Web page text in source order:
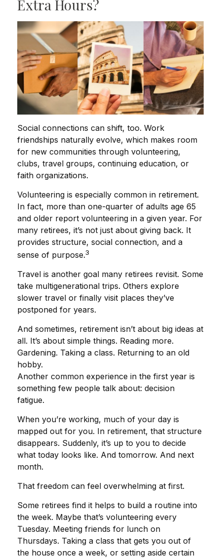
Extra Hours?
Social connections can shift, too. Work
friendships naturally evolve, which makes room
for new communities through volunteering,
clubs, travel groups, continuing education, or
faith organizations.
Volunteering is especially common in retirement.
In fact, more than one-quarter of adults age 65
and older report volunteering in a given year. For
many retirees, it’s not just about giving back. It
provides structure, social connection, and a
sense of purpose.3
Travel is another goal many retirees revisit. Some
take multigenerational trips. Others explore
slower travel or finally visit places they’ve
postponed for years.
And sometimes, retirement isn’t about big ideas at
all. It’s about simple things. Reading more.
Gardening. Taking a class. Returning to an old
hobby.
Another common experience in the first year is
something few people talk about: decision
fatigue.
When you’re working, much of your day is
mapped out for you. In retirement, that structure
disappears. Suddenly, it’s up to you to decide
what today looks like. And tomorrow. And next
month.
That freedom can feel overwhelming at first.
Some retirees find it helps to build a routine into
the week. Maybe that’s volunteering every
Tuesday. Meeting friends for lunch on
Thursdays. Taking a class that gets you out of
the house once a week, or setting aside certain